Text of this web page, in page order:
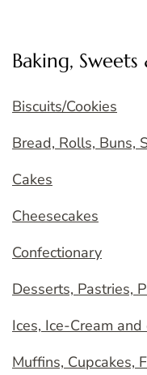
Baking, Sweets
Biscuits/Cookies
Bread, Rolls, Buns,
Cakes
Cheesecakes
Confectionary
Desserts, Pastries,
Ices, Ice-Cream
Muffins, Cupcakes,